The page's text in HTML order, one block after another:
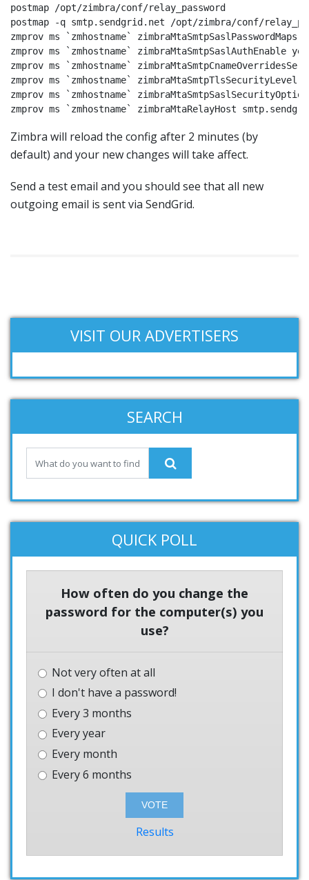
postmap /opt/zimbra/conf/relay_password
postmap -q smtp.sendgrid.net /opt/zimbra/conf/
zmprov ms `zmhostname`
zmprov ms `zmhostname` zimbraMtaSmtpSaslAuthEnable yes
zmprov ms `zmhostname`
zmprov ms `zmhostname` zimbraMtaSmtpTlsSecurityLevel
zmprov ms `zmhostname`
zmprov ms `zmhostname` zimbraMtaRelayHost
Zimbra will reload the config after 2 minutes (by
default) and your new changes will take affect.
Send a test email and you should see that all new
outgoing email is sent via SendGrid.
VISIT OUR ADVERTISERS
SEARCH
QUICK POLL
How often do you change the
password for the computer(s) you
use?
Not very often at all
I don't have a password!
Every 3 months
Every year
Every month
Every 6 months
Results